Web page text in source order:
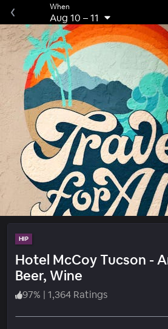
When
Aug 10 –11
HIP
Hotel McCoy Tucson -
Beer, Wine
97% | 1,364 Ratings